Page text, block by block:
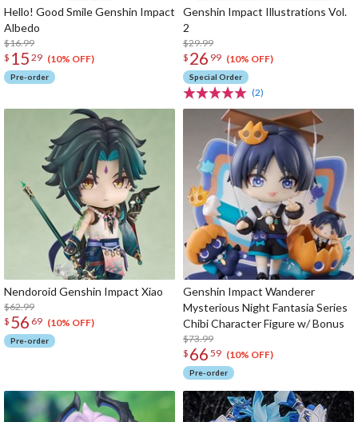
Hello! Good Smile Genshin Impact
Albedo
$16.99
$ 15 29 (10% OFF)
Pre-order
Genshin Impact Illustrations Vol.
2
$29.99
$ 26 99 (10% OFF)
Special Order
(2)
Nendoroid Genshin Impact Xiao
$62.99
$ 56 69 (10% OFF)
Pre-order
Genshin Impact Wanderer
Mysterious Night Fantasia Series
Chibi Character Figure w/ Bonus
$73.99
$ 66 59 (10% OFF)
Pre-order